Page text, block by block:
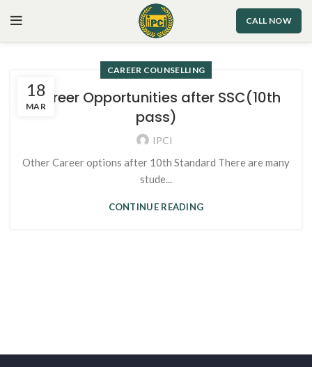
CALL NOW
18
MAR
CAREER COUNSELLING
Career Opportunities after SSC(10th
pass)
IPCI
Other Career options after 10th Standard There are many
stude...
CONTINUE READING